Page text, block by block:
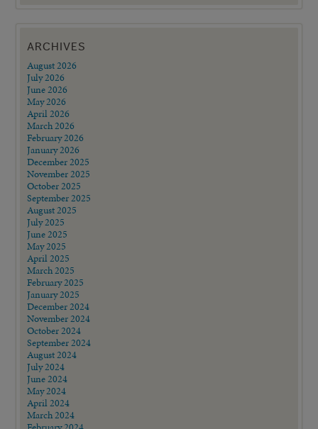
ARCHIVES
August 2026
July 2026
June 2026
May 2026
April 2026
March 2026
February 2026
January 2026
December 2025
November 2025
October 2025
September 2025
August 2025
July 2025
June 2025
May 2025
April 2025
March 2025
February 2025
January 2025
December 2024
November 2024
October 2024
September 2024
August 2024
July 2024
June 2024
May 2024
April 2024
March 2024